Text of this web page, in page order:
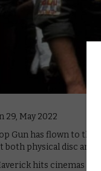
29, May 2022
Gun has flown to the
physical disc and
hits cinemas